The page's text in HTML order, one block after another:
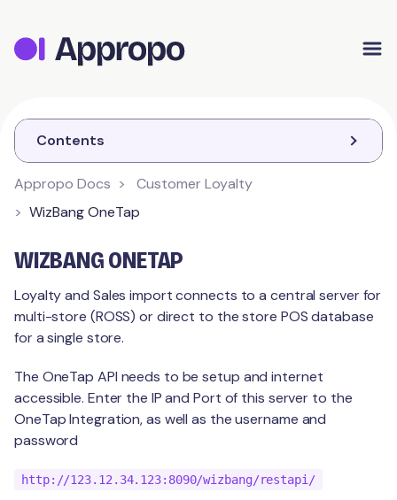
Appropo Gift Vouchers
Contents
CUSTOMER LOYALTY
Getting Started
Branding
Contact Details
Schemes
Points
Stamps
Birthday
Tiers
Adhoc
Customer
Feedback
Support
Segmentation
Integrations
Kounta POS
Mailchimp
Appropo Docs
Customer Loyalty
WizBang OneTap
WIZBANG ONETAP
Loyalty and Sales import connects to a central server for
multi-store (ROSS) or direct to the store POS database
for a single store.
The OneTap API needs to be setup and internet
accessible. Enter the IP and Port of this server to the
OneTap Integration, as well as the username and
password
http://123.12.34.123:8090/wizbang/restapi/